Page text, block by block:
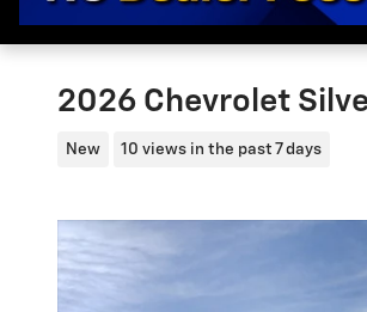
2026 Chevrolet
New 10 views in the past 7 days